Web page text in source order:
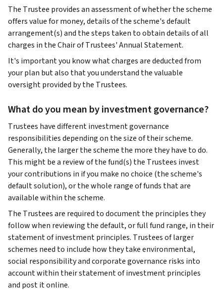
The Trustee provides an assessment of whether the scheme
offers value for money, details of the scheme's default
arrangement(s) and the steps taken to obtain details of all
charges in the Chair of Trustees' Annual Statement.
It's important you know what charges are deducted from
your plan but also that you understand the valuable
oversight provided by the Trustees.
What do you mean by investment governance?
Trustees have different investment governance
responsibilities depending on the size of their scheme.
Generally, the larger the scheme the more they have to do.
This might be a review of the fund(s) the Trustees invest
your contributions in if you make no choice (the scheme's
default solution), or the whole range of funds that are
available within the scheme.
The Trustees are required to document the principles they
follow when reviewing the default, or full fund range, in their
statement of investment principles. Trustees of larger
schemes need to include how they take environmental,
social responsibility and corporate governance risks into
account within their statement of investment principles
and post it online.